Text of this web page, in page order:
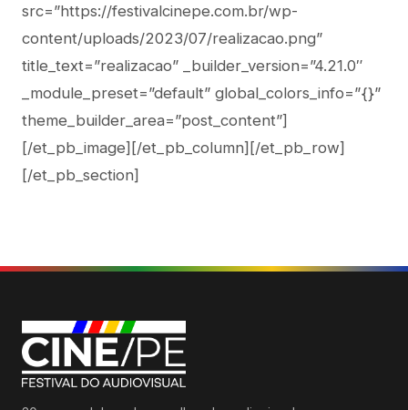
src=”https://festivalcinepe.com.br/wp-
content/uploads/2023/07/realizacao.png”
title_text=”realizacao” _builder_version=”4.21.0″
_module_preset=”default” global_colors_info=”{}”
theme_builder_area=”post_content”]
[/et_pb_image][/et_pb_column][/et_pb_row]
[/et_pb_section]